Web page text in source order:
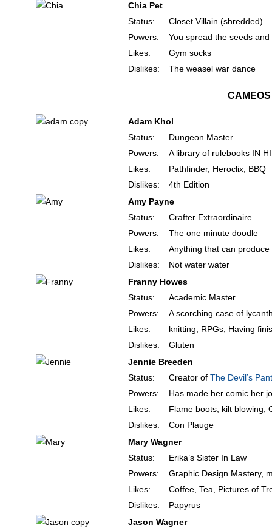
Chia Pet
Status:
Closet Villain (shredded)
Powers:
You spread the seeds
Likes:
Gym socks
Dislikes:
The weasel war dance
CAMEOS
Adam Khol
Status:
Dungeon Master
Powers:
A library of rulebooks IN
Likes:
Pathfinder, Heroclix, BBQ
Dislikes:
4th Edition
Amy Payne
Status:
Crafter Extraordinaire
Powers:
The one minute doodle
Likes:
Anything that can
Dislikes:
Not water water
Franny Howes
Status:
Academic Master
Powers:
A scorching case of
Likes:
knitting, RPGs, Having
Dislikes:
Gluten
Jennie Breeden
Status:
Creator of The Devil’s
Powers:
Has made her comic her
Likes:
Flame boots, kilt blowing,
Dislikes:
Con Plauge
Mary Wagner
Status:
Erika’s Sister In Law
Powers:
Graphic Design Mastery,
Likes:
Coffee, Tea, Pictures of
Dislikes:
Papyrus
Jason Wagner